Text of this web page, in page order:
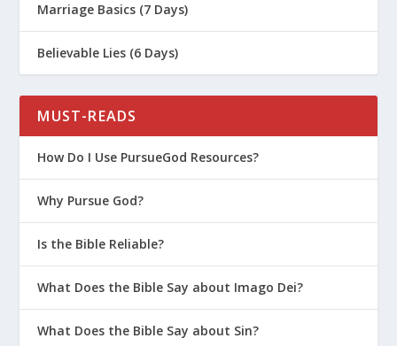
Marriage Basics (7 Days)
Believable Lies (6 Days)
MUST-READS
How Do I Use PursueGod Resources?
Why Pursue God?
Is the Bible Reliable?
What Does the Bible Say about Imago Dei?
What Does the Bible Say about Sin?